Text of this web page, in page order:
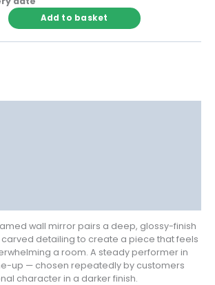
Add to basket
wall mirror pairs a deep, glossy-finish
detailing to create a piece that feels
a room. A steady performer in
up — chosen repeatedly by customers
character in a darker finish.